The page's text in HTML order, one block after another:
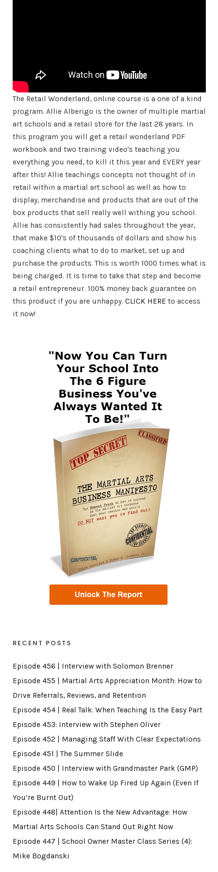
The Retail Wonderland, online course is a one of a kind
program. Allie Alberigo is the owner of multiple martial
art schools and a retail store for the last 28 years. In
this program you will get a retail wonderland PDF
workbook and two training video's teaching you
everything you need, to kill it this year and EVERY year
after this! Allie teachings concepts not thought of in
retail within a martial art school as well as how to
display, merchandise and products that are out of the
box products that sell really well withing you school.
Allie has consistently had sales throughout the year,
that make $10's of thousands of dollars and show his
coaching clients what to do to market, set up and
purchase the products. This is worth 1000 times what is
being charged. It is time to take that step and become
a retail entrepreneur. 100% money back guarantee on
this product if you are unhappy. CLICK HERE to access
it now!
RECENT POSTS
Episode 456 | Interview with Solomon Brenner
Episode 455 | Martial Arts Appreciation Month: How to
Drive Referrals, Reviews, and Retention
Episode 454 | Real Talk: When Teaching Is the Easy Part
Episode 453: Interview with Stephen Oliver
Episode 452 | Managing Staff With Clear Expectations
Episode 451 | The Summer Slide
Episode 450 | Interview with Grandmaster Park (GMP)
Episode 449 | How to Wake Up Fired Up Again (Even If
You’re Burnt Out)
Episode 448| Attention Is the New Advantage: How
Martial Arts Schools Can Stand Out Right Now
Episode 447 | School Owner Master Class Series (4):
Mike Bogdanski